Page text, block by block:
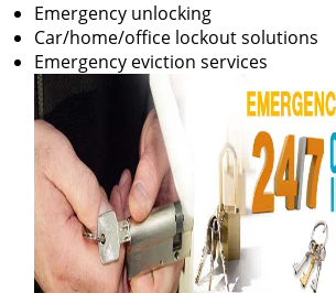
Emergency unlocking
Car/home/office lockout solutions
Emergency eviction services